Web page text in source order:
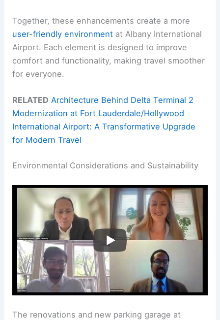
Together, these enhancements create a more
user-friendly environment at Albany International
Airport. Each element is designed to improve
comfort and functionality, making travel smoother
for everyone.
RELATED Architecture Behind Delta Terminal 2
Modernization at Fort Lauderdale/Hollywood
International Airport: A Transformative Upgrade
for Modern Travel
Environmental Considerations and Sustainability
The renovations and new parking garage at